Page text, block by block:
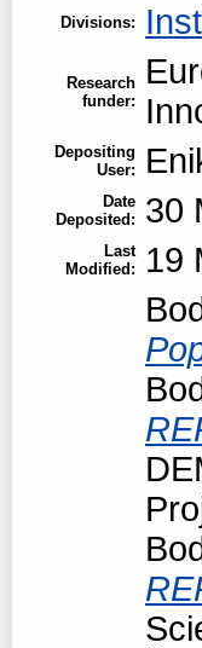
Divisions:
Research
funder:
Depositing
User:
Date
Deposited:
30
Last
Modified:
19